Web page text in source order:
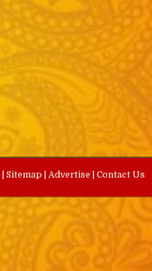
Sitemap Advertise Contact Us